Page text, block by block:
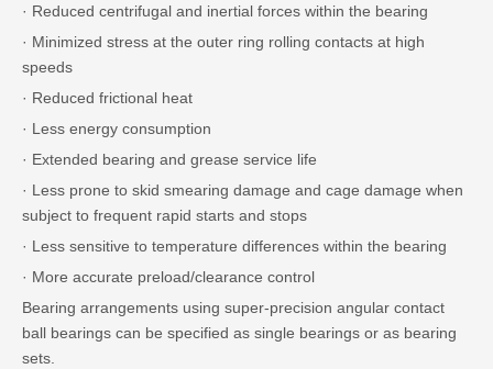
· Reduced centrifugal and inertial forces within the bearing
· Minimized stress at the outer ring rolling contacts at high
speeds
· Reduced frictional heat
· Less energy consumption
· Extended bearing and grease service life
· Less prone to skid smearing damage and cage damage when
subject to frequent rapid starts and stops
· Less sensitive to temperature differences within the bearing
· More accurate preload/clearance control
Bearing arrangements using super-precision angular contact
ball bearings can be specified as single bearings or as bearing
sets.